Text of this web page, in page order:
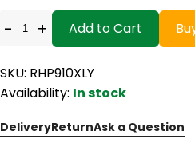
- + Add to Cart
SKU: RHP910XLY
Availability: In stock
DeliveryReturnAsk a Question